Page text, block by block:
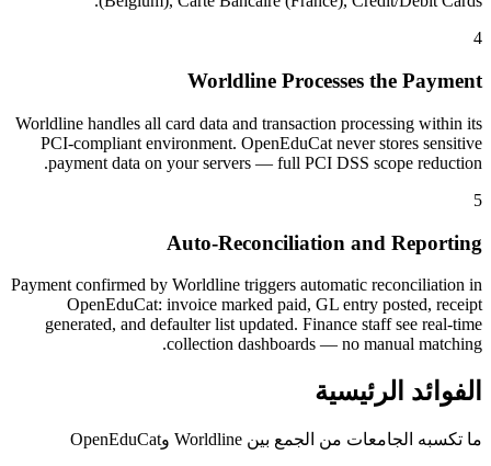
4
Worldline Processes the Payment
Worldline handles all card data and transaction processing within its
PCI-compliant environment. OpenEduCat never stores sensitive
payment data on your servers — full PCI DSS scope reduction.
5
Auto-Reconciliation and Reporting
Payment confirmed by Worldline triggers automatic reconciliation in
OpenEduCat: invoice marked paid, GL entry posted, receipt
generated, and defaulter list updated. Finance staff see real-time
collection dashboards — no manual matching.
الفوائد الرئيسية
ما تكسبه الجامعات من الجمع بين Worldline وOpenEduCat